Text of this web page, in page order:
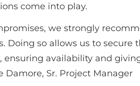
come into play.
we strongly
Doing so allows us to secure
ensuring availability and
Damore, Sr. Project Manager